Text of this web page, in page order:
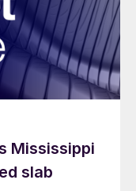
Mississippi
slab